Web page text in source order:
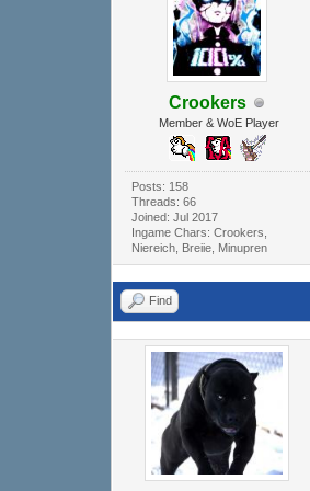
Crookers
Member & WoE Player
Posts: 158
Threads: 66
Joined: Jul 2017
Ingame Chars: Crookers,
Niereich, Breiie, Minupren
Find